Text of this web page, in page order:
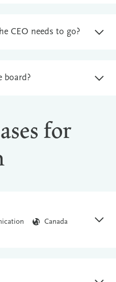
CEO needs to go?
board?
for
Canada